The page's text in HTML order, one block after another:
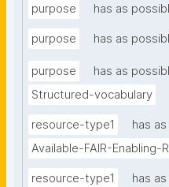
purpose has as
purpose has as
purpose
has as
Structured-vocabulary
resource-type1
has
Available-FAIR-Enabling-
resource-type1
has